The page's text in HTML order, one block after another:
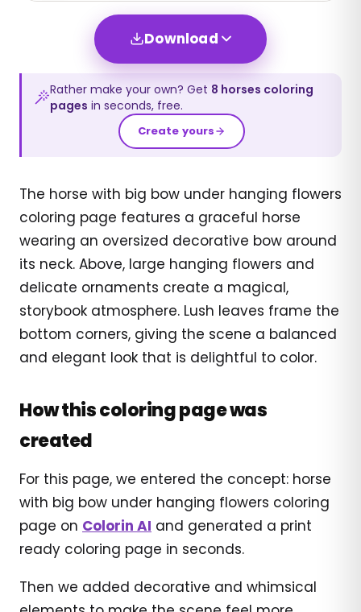
Download
Rather make your own? Get 8 horses coloring
pages in seconds, free.
Create yours
The horse with big bow under hanging flowers
coloring page features a graceful horse
wearing an oversized decorative bow around
its neck. Above, large hanging flowers and
delicate ornaments create a magical,
storybook atmosphere. Lush leaves frame the
bottom corners, giving the scene a balanced
and elegant look that is delightful to color.
How this coloring page was
created
For this page, we entered the concept: horse
with big bow under hanging flowers coloring
page on Colorin AI and generated a print
ready coloring page in seconds.
Then we added decorative and whimsical